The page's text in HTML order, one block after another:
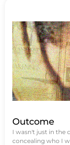
Outcome
I wasn't just in the
concealing who I